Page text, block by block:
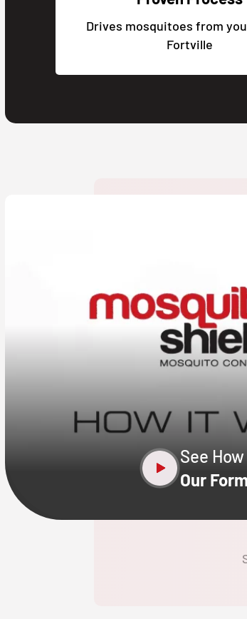
Drives mosquitoes from
Fortville
See How
Our